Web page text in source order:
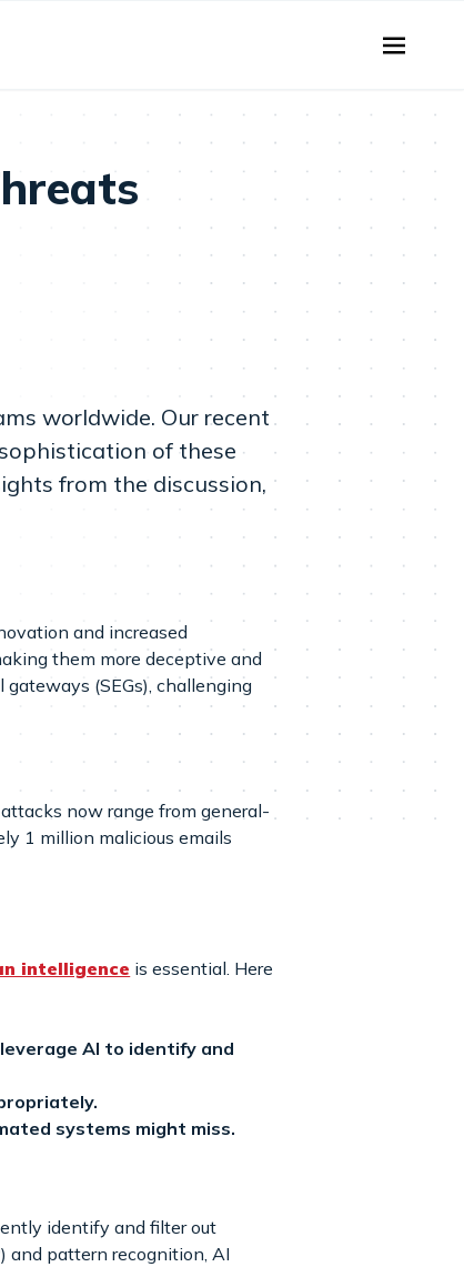
worldwide. Our recent
of these
from the discussion,
and increased
them more deceptive and
(SEGs), challenging
now range from general-
1 million malicious emails
intelligence is essential. Here
AI to identify and
systems might miss.
identify and filter out
and pattern recognition, AI